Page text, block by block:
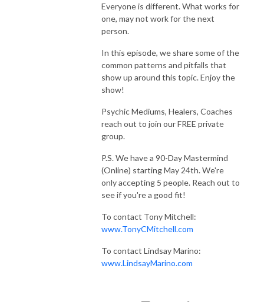
Everyone is different. What works for
one, may not work for the next
person.
In this episode, we share some of the
common patterns and pitfalls that
show up around this topic. Enjoy the
show!
Psychic Mediums, Healers, Coaches
reach out to join our FREE private
group.
P.S. We have a 90-Day Mastermind
(Online) starting May 24th. We're
only accepting 5 people. Reach out to
see if you're a good fit!
To contact Tony Mitchell:
www.TonyCMitchell.com
To contact Lindsay Marino:
www.LindsayMarino.com